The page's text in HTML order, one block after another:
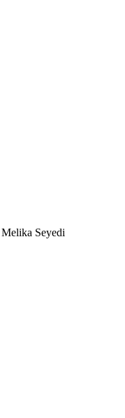
Melika Seyedi